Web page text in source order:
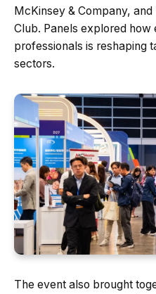
McKinsey & Company,
Club. Panels explored
professionals is reshaping
sectors.
The event also brought